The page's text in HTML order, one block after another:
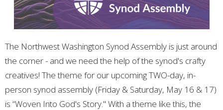
The Northwest Washington Synod Assembly is just around
the corner - and we need the help of the synod's crafty
creatives! The theme for our upcoming TWO-day, in-
person synod assembly (Friday & Saturday, May 16 & 17)
is “Woven Into God's Story." With a theme like this, the